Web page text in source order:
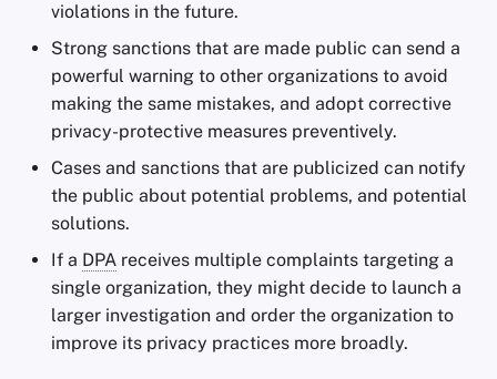
violations in the future.
Strong sanctions that are made public can send a
powerful warning to other organizations to avoid
making the same mistakes, and adopt corrective
privacy-protective measures preventively.
Cases and sanctions that are publicized can notify
the public about potential problems, and potential
solutions.
If a DPA receives multiple complaints targeting a
single organization, they might decide to launch a
larger investigation and order the organization to
improve its privacy practices more broadly.